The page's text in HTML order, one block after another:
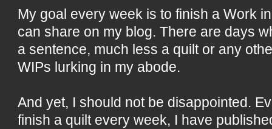
My goal every week is to finish a Work
can share on my blog. There are days
a sentence, much less a quilt or any
WIPs lurking in my abode.
And yet, I should not be disappointed.
finish a quilt every week, I have